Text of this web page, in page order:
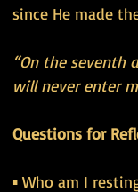
since He made
“On the seventh
will never enter
Questions for
▪ Who am I